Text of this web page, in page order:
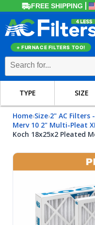
FREE SHIPPING
+ FURNACE FILTERS TOO!
TYPE SIZE
Home›Size›2" AC Filters
Merv 10 2" Multi-Pleat
Koch 18x25x2 Pleated